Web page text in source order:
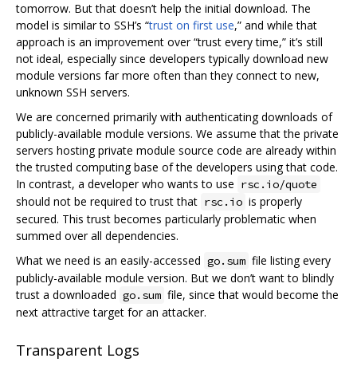
tomorrow. But that doesn’t help the initial download. The
model is similar to SSH’s “trust on first use,” and while that
approach is an improvement over “trust every time,” it’s still
not ideal, especially since developers typically download new
module versions far more often than they connect to new,
unknown SSH servers.
We are concerned primarily with authenticating downloads of
publicly-available module versions. We assume that the private
servers hosting private module source code are already within
the trusted computing base of the developers using that code.
In contrast, a developer who wants to use rsc.io/quote
should not be required to trust that rsc.io is properly
secured. This trust becomes particularly problematic when
summed over all dependencies.
What we need is an easily-accessed go.sum file listing every
publicly-available module version. But we don’t want to blindly
trust a downloaded go.sum file, since that would become the
next attractive target for an attacker.
Transparent Logs